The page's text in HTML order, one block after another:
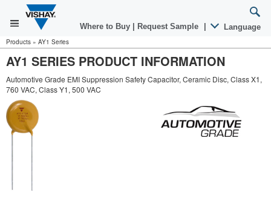
Where to Buy Request Sample Language
Products » AY1 Series
AY1 SERIES PRODUCT INFORMATION
Automotive Grade EMI Suppression Safety Capacitor, Ceramic Disc, Class X1,
760 VAC, Class Y1, 500 VAC